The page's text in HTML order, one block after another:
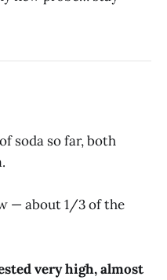
soda so far, both
— about 1/3 of the
very high, almost